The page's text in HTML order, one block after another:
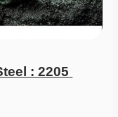
: 2205